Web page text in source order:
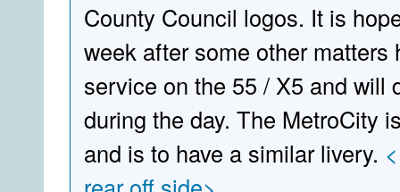
County Council logos. It is
week after some other
service on the 55 / X5 and will
during the day. The MetroCity
and is to have a similar livery.